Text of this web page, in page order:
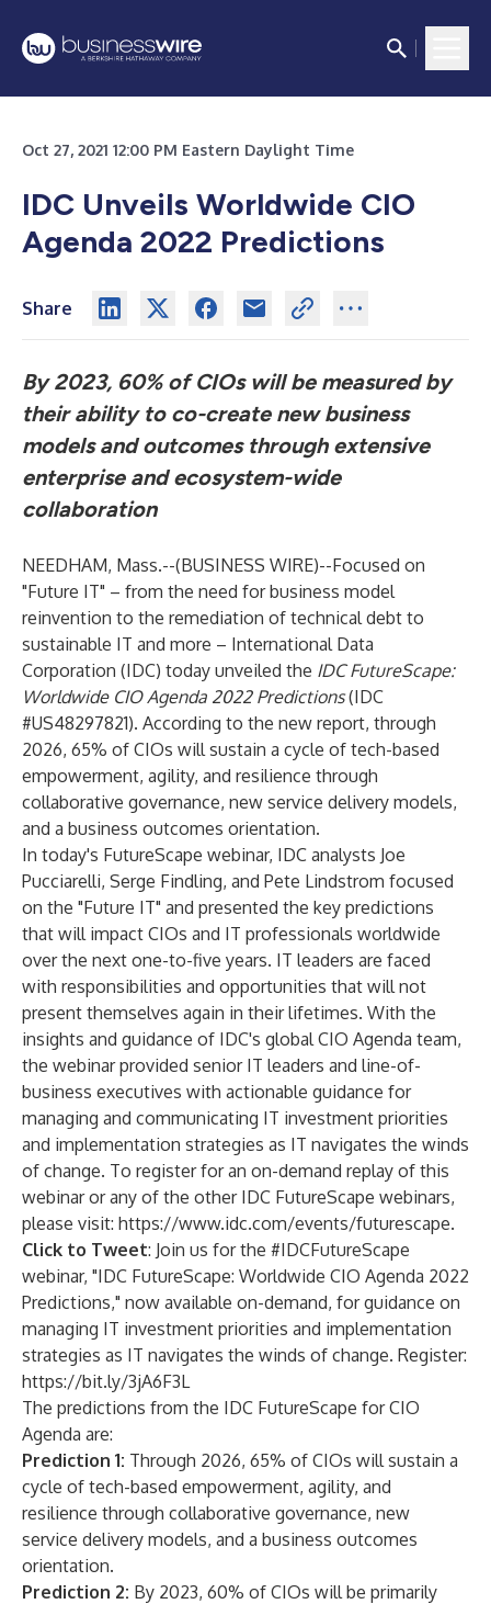
Oct 27, 2021 12:00 PM Eastern Daylight Time
IDC Unveils Worldwide CIO
Agenda 2022 Predictions
Share
By 2023, 60% of CIOs will be measured by
their ability to co-create new business
models and outcomes through extensive
enterprise and ecosystem-wide
collaboration
NEEDHAM, Mass.--(BUSINESS WIRE)--Focused on
"Future IT" – from the need for business model
reinvention to the remediation of technical debt to
sustainable IT and more – International Data
Corporation (IDC) today unveiled the IDC FutureScape:
Worldwide CIO Agenda 2022 Predictions(IDC
#US48297821). According to the new report, through
2026, 65% of CIOs will sustain a cycle of tech-based
empowerment, agility, and resilience through
collaborative governance, new service delivery models,
and a business outcomes orientation.
In today's FutureScape webinar, IDC analysts Joe
Pucciarelli, Serge Findling, and Pete Lindstrom focused
on the "Future IT" and presented the key predictions
that will impact CIOs and IT professionals worldwide
over the next one-to-five years. IT leaders are faced
with responsibilities and opportunities that will not
present themselves again in their lifetimes. With the
insights and guidance of IDC's global CIO Agenda team,
the webinar provided senior IT leaders and line-of-
business executives with actionable guidance for
managing and communicating IT investment priorities
and implementation strategies as IT navigates the winds
of change. To register for an on-demand replay of this
webinar or any of the other IDC FutureScape webinars,
please visit: https://www.idc.com/events/futurescape.
Click to Tweet: Join us for the #IDCFutureScape
webinar, "IDC FutureScape: Worldwide CIO Agenda 2022
Predictions," now available on-demand, for guidance on
managing IT investment priorities and implementation
strategies as IT navigates the winds of change. Register:
https://bit.ly/3jA6F3L
The predictions from the IDC FutureScape for CIO
Agenda are:
Prediction 1: Through 2026, 65% of CIOs will sustain a
cycle of tech-based empowerment, agility, and
resilience through collaborative governance, new
service delivery models, and a business outcomes
orientation.
Prediction 2: By 2023, 60% of CIOs will be primarily